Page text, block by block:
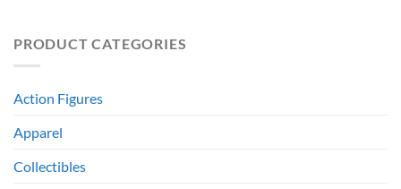
PRODUCT CATEGORIES
Action Figures
Apparel
Collectibles